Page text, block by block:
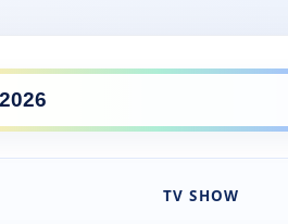
TV SHOW